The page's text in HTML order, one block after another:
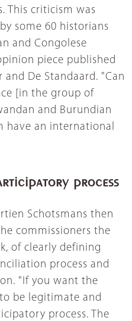
This criticism was
some 60 historians
and Congolese
piece published
De Standaard. "Can
[in the group of
and Burundian
have an international
process
Schotsmans then
commissioners the
of clearly defining
process and
"If you want the
be legitimate and
process. The